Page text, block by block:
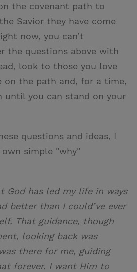
the covenant path to
Savior they have come
now, you can’t
the questions above with
look to those you love
on the path and, for a time,
until you can stand on your
questions and ideas, I
simple "why"
God has led my life in ways
better than I could’ve ever
That guidance, though
looking back was
there for me, guiding
forever. I want Him to